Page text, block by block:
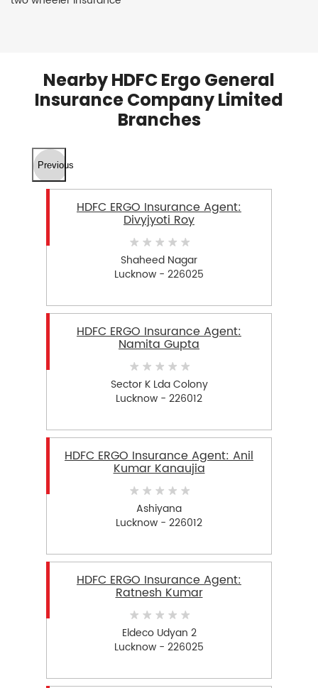
Nearby HDFC Ergo General
Insurance Company Limited
Branches
Previous
HDFC ERGO Insurance Agent:
Divyjyoti Roy
Shaheed Nagar
Lucknow - 226025
HDFC ERGO Insurance Agent:
Namita Gupta
Sector K Lda Colony
Lucknow - 226012
HDFC ERGO Insurance Agent: Anil
Kumar Kanaujia
Ashiyana
Lucknow - 226012
HDFC ERGO Insurance Agent:
Ratnesh Kumar
Eldeco Udyan 2
Lucknow - 226025